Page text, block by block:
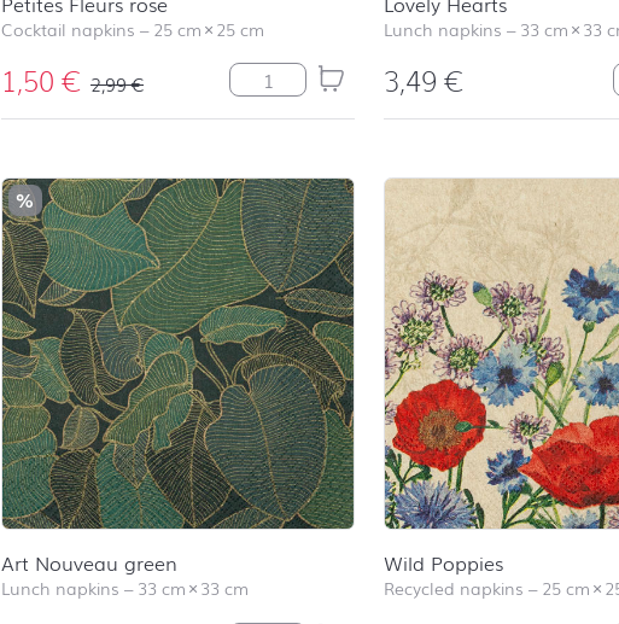
Cocktail napkins –25 cm×25 cm
1,50€ 2,99€ Petites Fleurs rose quantity
Lunch napkins –33 cm×33
3,49€
%
Art Nouveau green
Lunch napkins –33 cm×33 cm
Wild Poppies
Recycled napkins –25 cm×